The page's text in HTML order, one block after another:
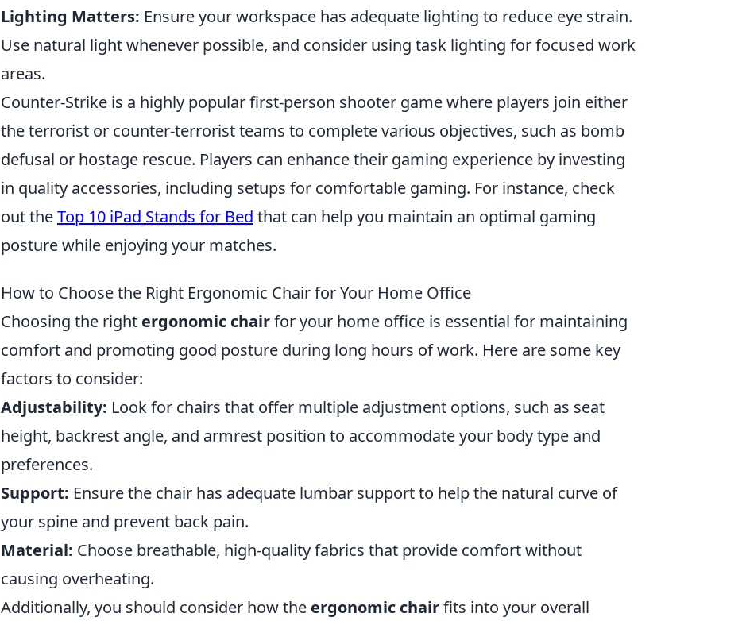
Lighting Matters: Ensure your workspace has adequate lighting to reduce eye strain.
Use natural light whenever possible, and consider using task lighting for focused work
areas.
Counter-Strike is a highly popular first-person shooter game where players join either
the terrorist or counter-terrorist teams to complete various objectives, such as bomb
defusal or hostage rescue. Players can enhance their gaming experience by investing
in quality accessories, including setups for comfortable gaming. For instance, check
out theTop 10 iPad Stands for Bed that can help you maintain an optimal gaming
posture while enjoying your matches.
How to Choose the Right Ergonomic Chair for Your Home Office
Choosing the right ergonomic chairfor your home office is essential for maintaining
comfort and promoting good posture during long hours of work. Here are some key
factors to consider:
Adjustability: Look for chairs that offer multiple adjustment options, such as seat
height, backrest angle, and armrest position to accommodate your body type and
preferences.
Support: Ensure the chair has adequate lumbar support to help the natural curve of
your spine and prevent back pain.
Material: Choose breathable, high-quality fabrics that provide comfort without
causing overheating.
Additionally, you should consider how the ergonomic chairfits into your overall